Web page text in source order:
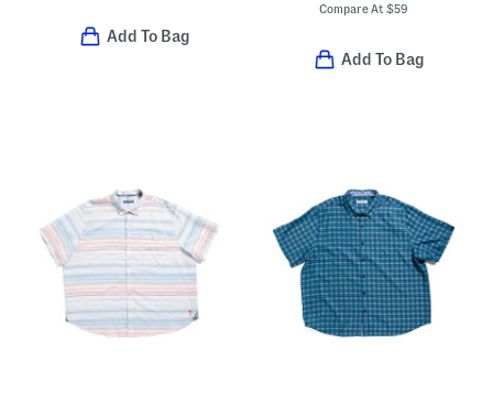
Add To Bag
Compare At$59
Add To Bag